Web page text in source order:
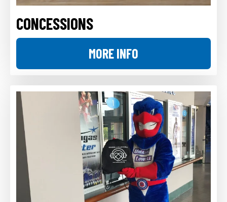
CONCESSIONS
MORE INFO